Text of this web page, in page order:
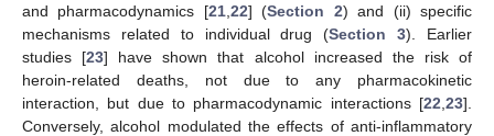
and pharmacodynamics [21, 22] (Section 2) and (ii) specific
mechanisms related to individual drug (Section 3). Earlier
studies [23] have shown that alcohol increased the risk of
heroin-related deaths, not due to any pharmacokinetic
interaction, but due to pharmacodynamic interactions [22 23].
Conversely, alcohol modulated the effects of anti-inflammatory